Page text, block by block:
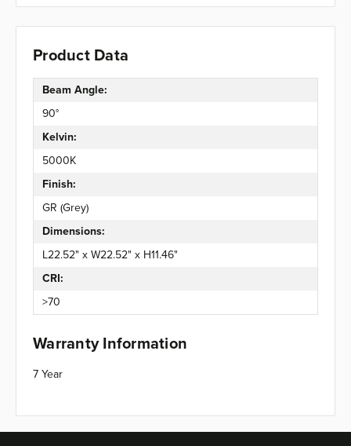
Product Data
Beam Angle:
90°
Kelvin:
5000K
Finish:
GR (Grey)
Dimensions:
L22.52" x W22.52" x H11.46"
CRI:
>70
Warranty Information
7 Year